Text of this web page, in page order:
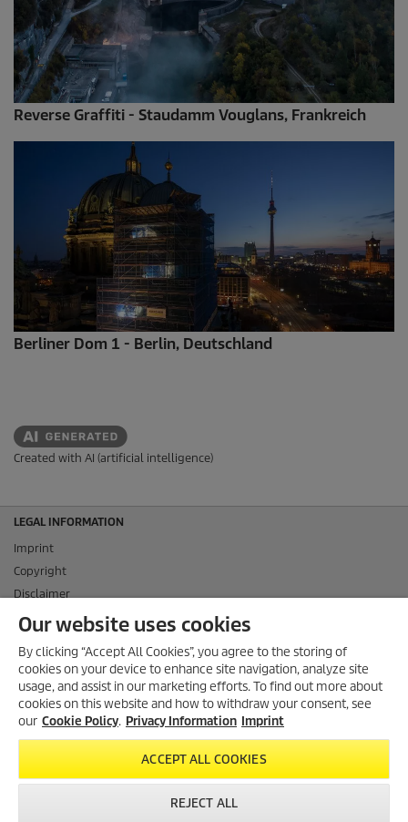
Reverse Graffiti - Staudamm Vouglans, Frankreich
Berliner Dom 1 - Berlin, Deutschland
Created with AI (artificial intelligence)
LEGAL INFORMATION
Imprint
Copyright
Disclaimer
Privacy Information
Conditions of use for the press section
Product and Service Security Reporting
Disposal and Take-back Information
Our website uses cookies
By clicking “Accept All Cookies”, you agree to the storing of
cookies on your device to enhance site navigation, analyze site
usage, and assist in our marketing efforts. To find out more about
cookies on this website and how to withdraw your consent, see
our Cookie Policy. Privacy Information Imprint
ACCEPT ALL COOKIES
REJECT ALL